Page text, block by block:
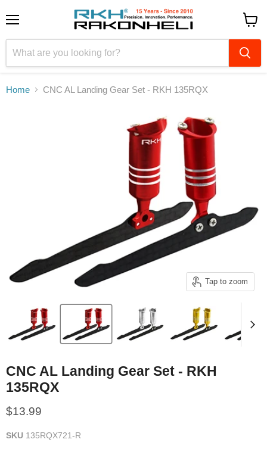
cart
Home CNC AL Landing Gear Set - RKH 135RQX
Tap to zoom
CNC AL Landing Gear Set - RKH
135RQX
Current price
$13.99
SKU 135RQX721-R